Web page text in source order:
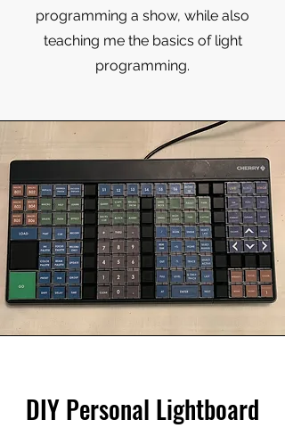
programming a show, while also
teaching me the basics of light
programming.
DIY Personal Lightboard